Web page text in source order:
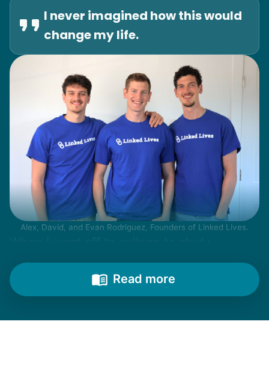
I never imagined how this would
change my life.
Alex, David, and Evan Rodriguez, Founders of Linked Lives.
engineering, my senior friends would call
from time to time to outline their household
needs. "Let me know once you're back for
Read more